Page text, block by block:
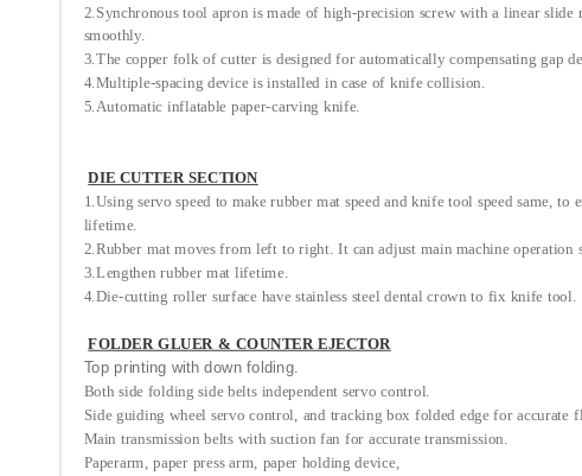
2.Synchronous tool apron is made of high-precision screw with a linear
smoothly.
3.The copper folk of cutter is designed for automatically compensating gap
4.Multiple-spacing device is installed in case of knife collision.
5.Automatic inflatable paper-carving knife.
DIE CUTTER SECTION
1.Using servo speed to make rubber mat speed and knife tool speed same,
lifetime.
2.Rubber mat moves from left to right. It can adjust main machine operation
3.Lengthen rubber mat lifetime.
4.Die-cutting roller surface have stainless steel dental crown to fix knife tool.
FOLDER GLUER & COUNTER EJECTOR
Top printing with down folding.
Both side folding side belts independent servo control.
Side guiding wheel servo control, and tracking box folded edge for accurate
Main transmission belts with suction fan for accurate transmission.
Paperarm, paper press arm, paper holding device,